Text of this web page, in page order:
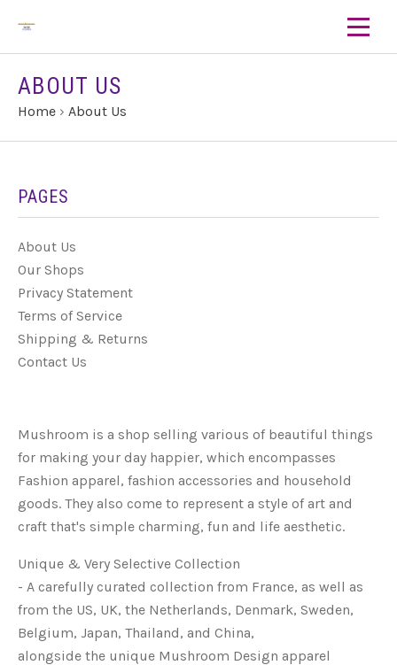
ABOUT US
Home › About Us
PAGES
About Us
Our Shops
Privacy Statement
Terms of Service
Shipping & Returns
Contact Us
Mushroom is a shop selling various of beautiful things
for making your day happier, which encompasses
Fashion apparel, fashion accessories and household
goods. They also come to represent a style of art and
craft that's simple charming, fun and life aesthetic.
Unique & Very Selective Collection
- A carefully curated collection from France, as well as
from the US, UK, the Netherlands, Denmark, Sweden,
Belgium, Japan, Thailand, and China,
alongside the unique Mushroom Design apparel